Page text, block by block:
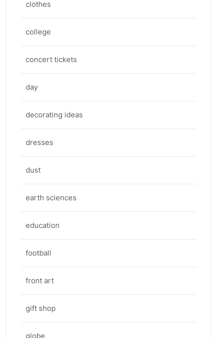
clothes
college
concert tickets
day
decorating ideas
dresses
dust
earth sciences
education
football
front art
gift shop
globe